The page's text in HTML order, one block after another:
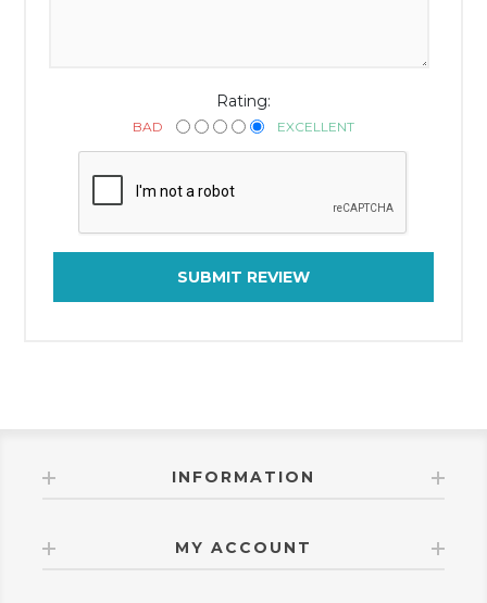
Rating:
BAD EXCELLENT
SUBMIT REVIEW
INFORMATION
MY ACCOUNT